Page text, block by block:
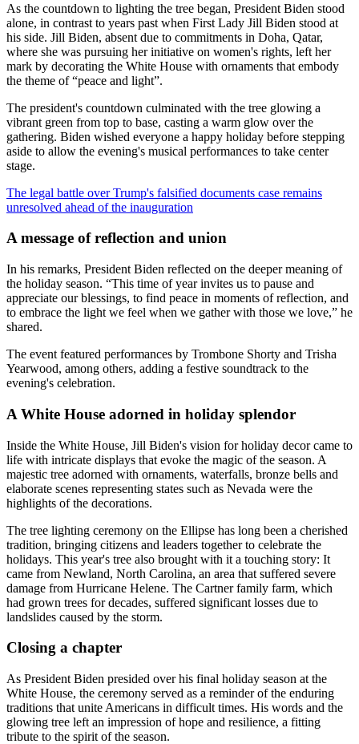
As the countdown to lighting the tree began, President Biden stood
alone, in contrast to years past when First Lady Jill Biden stood at
his side. Jill Biden, absent due to commitments in Doha, Qatar,
where she was pursuing her initiative on women's rights, left her
mark by decorating the White House with ornaments that embody
the theme of “peace and light”.
The president's countdown culminated with the tree glowing a
vibrant green from top to base, casting a warm glow over the
gathering. Biden wished everyone a happy holiday before stepping
aside to allow the evening's musical performances to take center
stage.
The legal battle over Trump's falsified documents case remains
unresolved ahead of the inauguration
A message of reflection and union
In his remarks, President Biden reflected on the deeper meaning of
the holiday season. “This time of year invites us to pause and
appreciate our blessings, to find peace in moments of reflection, and
to embrace the light we feel when we gather with those we love,” he
shared.
The event featured performances by Trombone Shorty and Trisha
Yearwood, among others, adding a festive soundtrack to the
evening's celebration.
A White House adorned in holiday splendor
Inside the White House, Jill Biden's vision for holiday decor came to
life with intricate displays that evoke the magic of the season. A
majestic tree adorned with ornaments, waterfalls, bronze bells and
elaborate scenes representing states such as Nevada were the
highlights of the decorations.
The tree lighting ceremony on the Ellipse has long been a cherished
tradition, bringing citizens and leaders together to celebrate the
holidays. This year's tree also brought with it a touching story: It
came from Newland, North Carolina, an area that suffered severe
damage from Hurricane Helene. The Cartner family farm, which
had grown trees for decades, suffered significant losses due to
landslides caused by the storm.
Closing a chapter
As President Biden presided over his final holiday season at the
White House, the ceremony served as a reminder of the enduring
traditions that unite Americans in difficult times. His words and the
glowing tree left an impression of hope and resilience, a fitting
tribute to the spirit of the season.